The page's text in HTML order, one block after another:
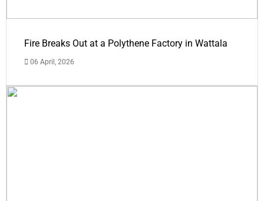
Fire Breaks Out at a Polythene Factory in Wattala
06 April, 2026